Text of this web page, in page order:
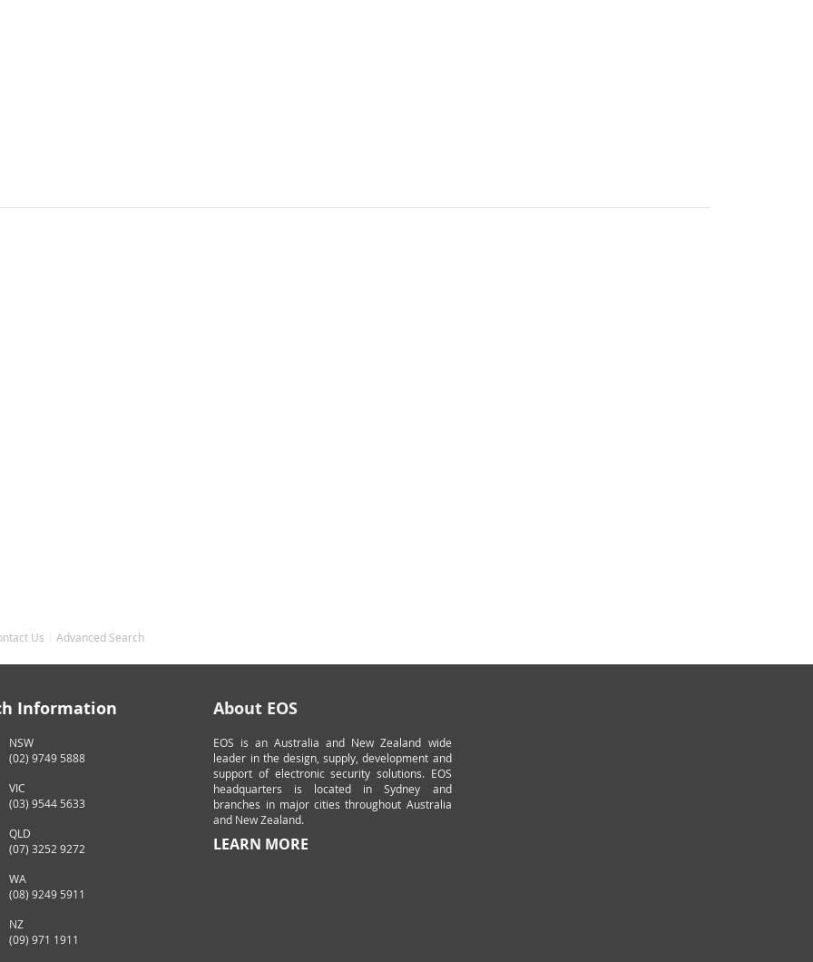
Us Advanced Search
Information
NSW
(02) 9749 5888
VIC
(03) 9544 5633
QLD
(07) 3252 9272
WA
(08) 9249 5911
NZ
(09) 971 1911
About EOS
EOS is an Australia and New Zealand wide
leader in the design, supply, development and
support of electronic security solutions. EOS
headquarters is located in Sydney and
branches in major cities throughout Australia
and New Zealand.
LEARN MORE